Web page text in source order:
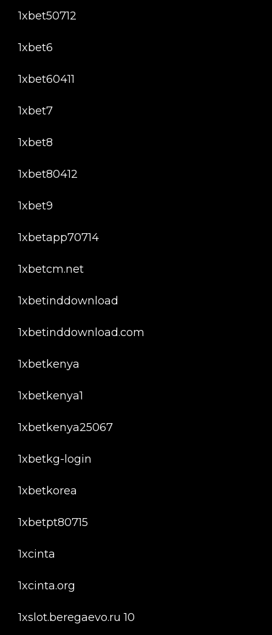
1xbet50712
1xbet6
1xbet60411
1xbet7
1xbet8
1xbet80412
1xbet9
1xbetapp70714
1xbetcm.net
1xbetinddownload
1xbetinddownload.com
1xbetkenya
1xbetkenya1
1xbetkenya25067
1xbetkg-login
1xbetkorea
1xbetpt80715
1xcinta
1xcinta.org
1xslot.beregaevo.ru 10